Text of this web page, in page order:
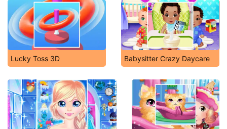
Lucky Toss 3D Babysitter Crazy Daycare